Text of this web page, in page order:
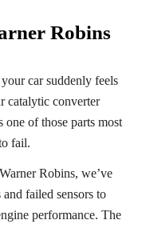
Robins
car suddenly feels
catalytic converter
of those parts most
fail.
Robins, we’ve
failed sensors to
performance. The